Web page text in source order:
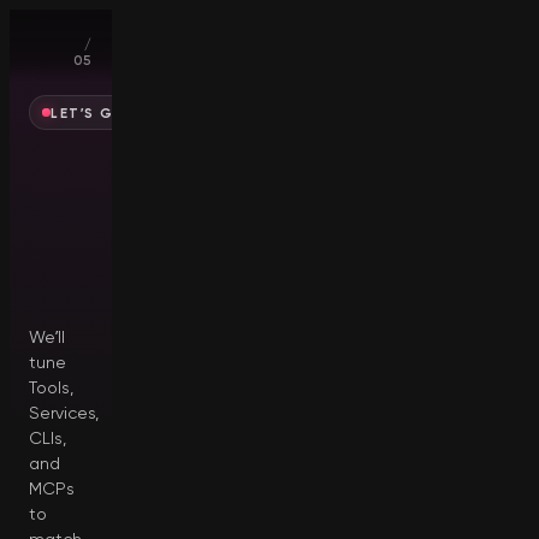
/
05
LET’S GET YOU SET UP
We’ll
tune
Tools,
Services,
CLIs,
and
MCPs
to